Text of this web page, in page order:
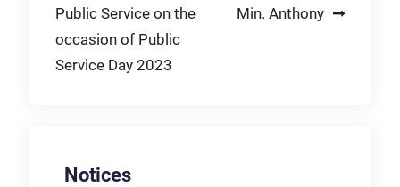
Public Service on the
occasion of Public
Service Day 2023
Min. Anthony
Notices